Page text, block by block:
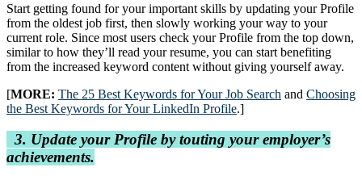
Start getting found for your important skills by updating your Profile
from the oldest job first, then slowly working your way to your
current role. Since most users check your Profile from the top down,
similar to how they’ll read your resume, you can start benefiting
from the increased keyword content without giving yourself away.
[MORE: The 25 Best Keywords for Your Job Search and Choosing
the Best Keywords for Your LinkedIn Profile.]
3. Update your Profile by touting your employer’s
achievements.